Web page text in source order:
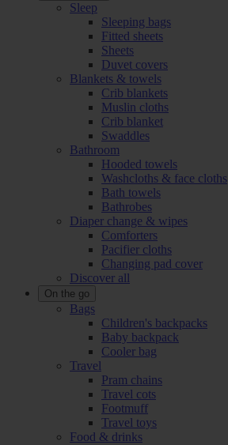
Sleep
Sleeping bags
Fitted sheets
Sheets
Duvet covers
Blankets & towels
Crib blankets
Muslin cloths
Crib blanket
Swaddles
Bathroom
Hooded towels
Washcloths & face cloths
Bath towels
Bathrobes
Diaper change & wipes
Comforters
Pacifier cloths
Changing pad cover
Discover all
On the go
Bags
Children's backpacks
Baby backpack
Cooler bag
Travel
Pram chains
Travel cots
Footmuff
Travel toys
Food & drinks